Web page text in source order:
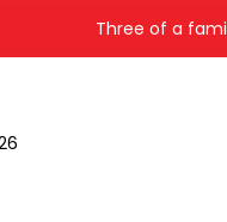
Three of a family